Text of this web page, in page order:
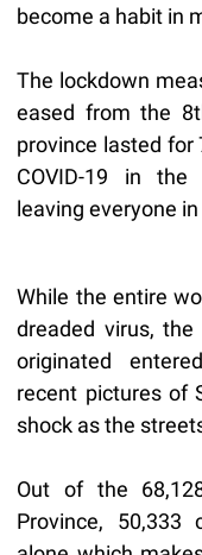
become a habit in
The lockdown
eased from the
province lasted for
COVID-19 in the
leaving everyone
While the entire
dreaded virus,
originated
recent pictures of
shock as the
Out of the
Province, 50,333